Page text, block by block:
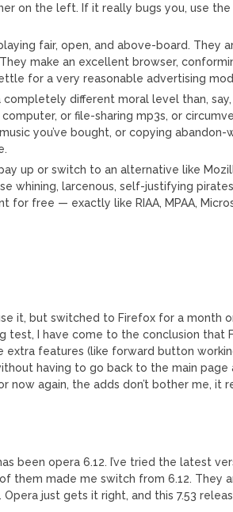
on the left. If it really bugs you, use
fair, open, and above-board. They
make an excellent browser,
for a very reasonable advertising
completely different moral level than, say,
or file-sharing mp3s, or
you’ve bought, or copying abandon-
up or switch to an alternative like
whining, larcenous, self-justifying
for free — exactly like RIAA, MPAA,
it, but switched to Firefox for a month
test, I have come to the conclusion that
extra features (like forward button
having to go back to the main
now again, the adds don’t bother me, it
been opera 6.12. I’ve tried the latest
them made me switch from 6.12. They
Opera just gets it right, and this 7.53